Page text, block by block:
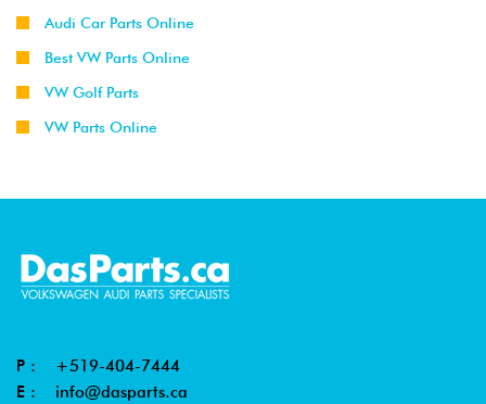
Audi Car Parts Online
Best VW Parts Online
VW Golf Parts
VW Parts Online
P : +519-404-7444
E : info@dasparts.ca